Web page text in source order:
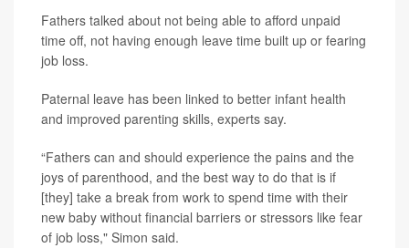
Fathers talked about not being able to afford unpaid
time off, not having enough leave time built up or fearing
job loss.
Paternal leave has been linked to better infant health
and improved parenting skills, experts say.
“Fathers can and should experience the pains and the
joys of parenthood, and the best way to do that is if
[they] take a break from work to spend time with their
new baby without financial barriers or stressors like fear
of job loss," Simon said.